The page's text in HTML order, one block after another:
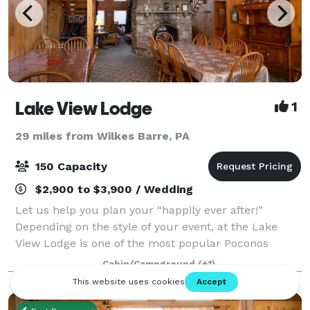
Lake View Lodge 1
29 miles from Wilkes Barre, PA
150 Capacity
$2,900 to $3,900 / Wedding
Let us help you plan your “happily ever after!”
Depending on the style of your event, at the Lake
View Lodge is one of the most popular Poconos
Wedding Venues. We can accommodate a wedding of
8 or 100. Your special occasion will be custom
Cabin/Campground (+1)